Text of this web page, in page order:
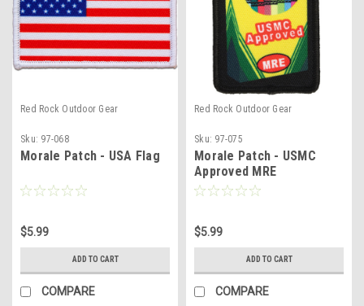
Red Rock Outdoor Gear
Sku: 97-068
Morale Patch - USA Flag
$5.99
ADD TO CART
COMPARE
Red Rock Outdoor Gear
Sku: 97-075
Morale Patch - USMC
Approved MRE
$5.99
ADD TO CART
COMPARE